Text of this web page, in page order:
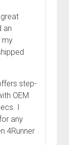
an
my
step-
OEM
I
any
4Runner